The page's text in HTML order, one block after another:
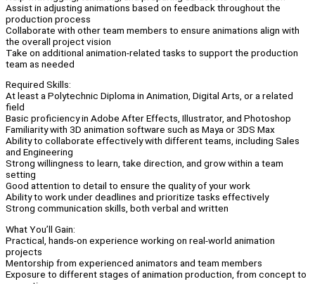
Assist in adjusting animations based on feedback throughout the
production process
Collaborate with other team members to ensure animations align with
the overall project vision
Take on additional animation-related tasks to support the production
team as needed
Required Skills:
At least a Polytechnic Diploma in Animation, Digital Arts, or a related
field
Basic proficiency in Adobe After Effects, Illustrator, and Photoshop
Familiarity with 3D animation software such as Maya or 3DS Max
Ability to collaborate effectively with different teams, including Sales
and Engineering
Strong willingness to learn, take direction, and grow within a team
setting
Good attention to detail to ensure the quality of your work
Ability to work under deadlines and prioritize tasks effectively
Strong communication skills, both verbal and written
What You’ll Gain:
Practical, hands-on experience working on real-world animation
projects
Mentorship from experienced animators and team members
Exposure to different stages of animation production, from concept to